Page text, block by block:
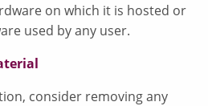
on which it is hosted or
used by any user.
consider removing any